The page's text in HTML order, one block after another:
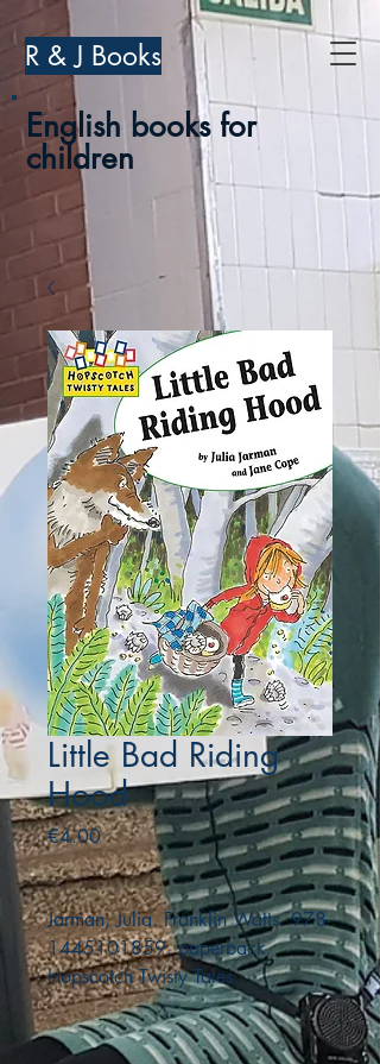
R & J Books
English books for
children
Little Bad Riding
Hood
€4.00Price
Jarman, Julia. Franklin Watts. 978-
1445101859. paperback.
Hopscotch Twisty Tales.